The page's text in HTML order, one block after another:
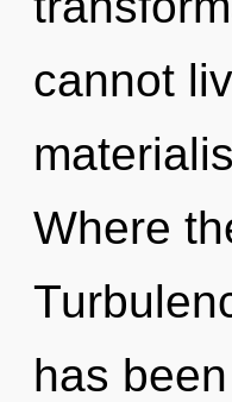
cannot
Where
has